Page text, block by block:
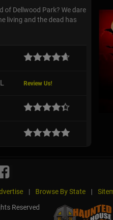
of Dellwood Park? We dare
living and the dead has
Review Us!
| Browse By State |
Reserved